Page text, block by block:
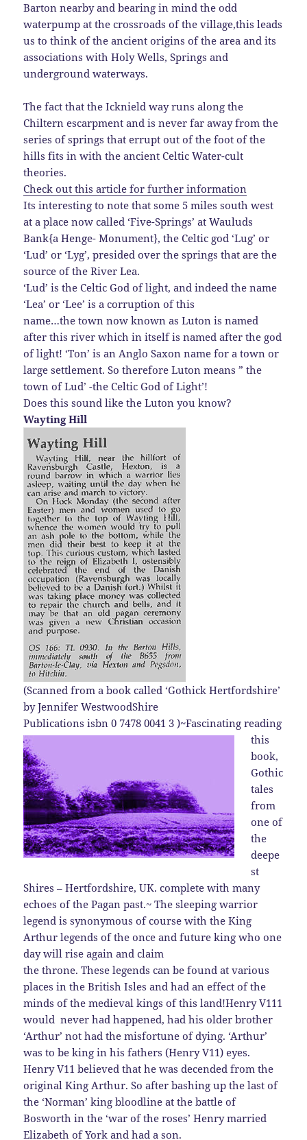
Barton nearby and bearing in mind the odd
waterpump at the crossroads of the village,this leads
us to think of the ancient origins of the area and its
associations with Holy Wells, Springs and
underground waterways.
The fact that the Icknield way runs along the
Chiltern escarpment and is never far away from the
series of springs that errupt out of the foot of the
hills fits in with the ancient Celtic Water-cult
theories.
Check out this article for further information
Its interesting to note that some 5 miles south west
at a place now called ‘Five-Springs’ at Wauluds
Bank{a Henge- Monument}, the Celtic god ‘Lug’ or
‘Lud’ or ‘Lyg’, presided over the springs that are the
source of the River Lea.
‘Lud’ is the Celtic God of light, and indeed the name
‘Lea’ or ‘Lee’ is a corruption of this
name…the town now known as Luton is named
after this river which in itself is named after the god
of light! ‘Ton’ is an Anglo Saxon name for a town or
large settlement. So therefore Luton means ” the
town of Lud’ -the Celtic God of Light’!
Does this sound like the Luton you know?
Wayting Hill
(Scanned from a book called ‘Gothick Hertfordshire’
by Jennifer WestwoodShire
Publications isbn 0 7478 0041 3 )~Fascinating reading
this
book,
Gothic
tales
from
one of
the
deepe
st
Shires – Hertfordshire, UK. complete with many
echoes of the Pagan past.~The sleeping warrior
legend is synonymous of course with the King
Arthur legends of the once and future king who one
day will rise again and claim
the throne. These legends can be found at various
places in the British Isles and had an effect of the
minds of the medieval kings of this land!Henry V111
would never had happened, had his older brother
‘Arthur’ not had the misfortune of dying. ‘Arthur’
was to be king in his fathers (Henry V11) eyes.
Henry V11 believed that he was decended from the
original King Arthur. So after bashing up the last of
the ‘Norman’ king bloodline at the battle of
Bosworth in the ‘war of the roses’ Henry married
Elizabeth of York and had a son.